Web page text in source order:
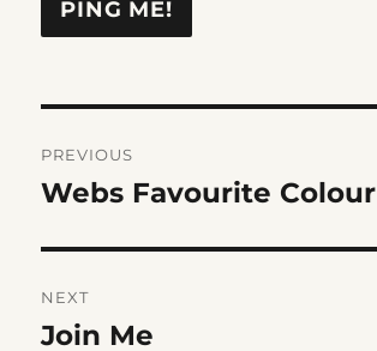
navigation
PREVIOUS
Previous
Webs Favourite Colour
NEXT
Next
Join Me